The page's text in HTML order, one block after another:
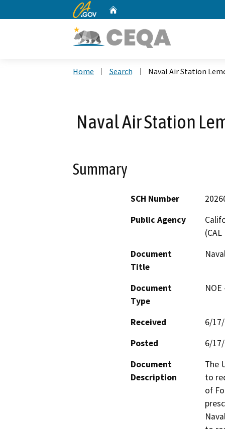
CA.gov
Home Search Naval Air Station
Naval Air Station
Summary
SCH Number
Public Agency
(CAL
Document
Title
Document
Type
Received
6/
Posted
6/
Document
Description
The
to
of